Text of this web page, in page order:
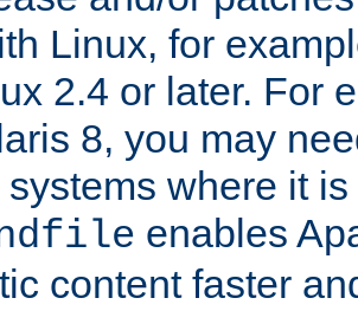
Linux, for
2.4 or later. For
8, you may
systems where it
enables
content faster